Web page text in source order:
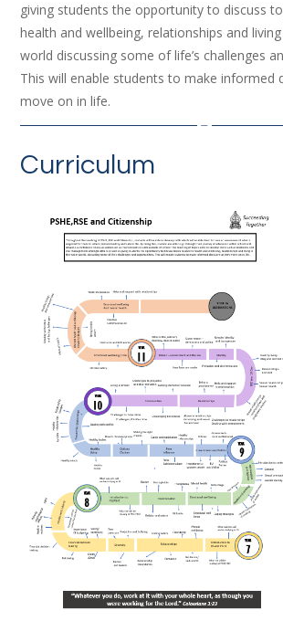
giving students the opportunity to discuss
health and wellbeing, relationships and
world discussing some of life’s challenges
This will enable students to make informed
move on in life.
Curriculum